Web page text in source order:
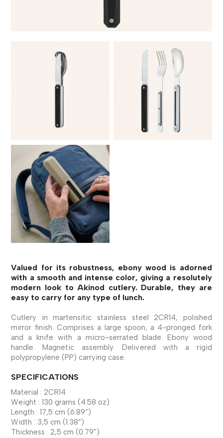
Valued for its robustness, ebony wood is adorned
with a smooth and intense color, giving a resolutely
modern look to Akinod cutlery. Durable, they are
easy to carry for any type of lunch.
Cutlery in martensitic stainless steel 2CR14, polished
mirror finish. Comprises a large spoon, a 4-pronged fork
and a knife with a micro-serrated blade. Ebony wood
handle. Magnetic assembly. Delivered with a rigid
polypropylene (PP) carrying case.
SPECIFICATIONS
Material : 2CR14
Weight : 130 grams (4.58 oz)
Length : 17,5 cm (6.89”)
Width : 3,5 cm (1.38”)
Thickness : 2,5 cm (0.79”)